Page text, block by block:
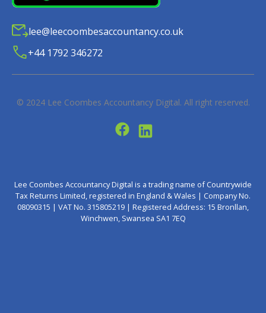
lee@leecoombesaccountancy.co.uk
+44 1792 346272
© 2024 Lee Coombes Accountancy Digital. All right reserved.
Lee Coombes Accountancy Digital is a trading name of Countrywide
Tax Returns Limited, registered in England & Wales | Company No.
08090315 | VAT No. 315805219 | Registered Address: 15 Bronllan,
Winchwen, Swansea SA1 7EQ